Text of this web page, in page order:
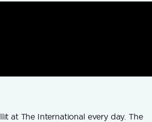
at The International every day. The